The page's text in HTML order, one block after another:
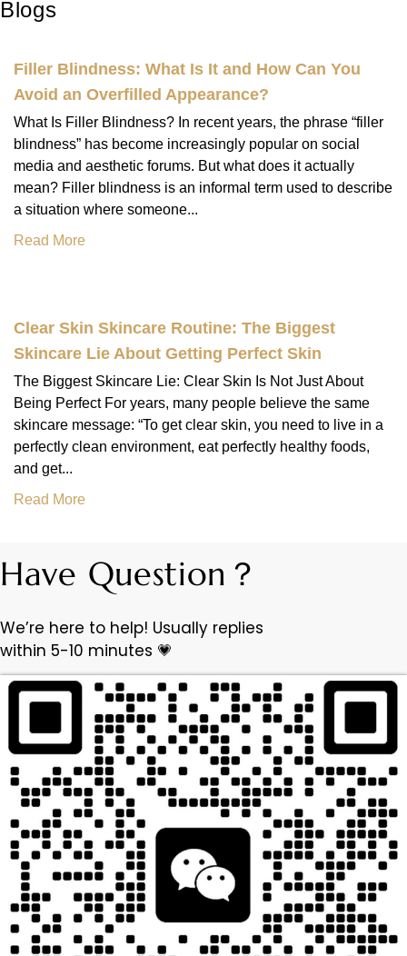
Blogs
Filler Blindness: What Is It and How Can You
Avoid an Overfilled Appearance?
What Is Filler Blindness? In recent years, the phrase “filler
blindness” has become increasingly popular on social
media and aesthetic forums. But what does it actually
mean? Filler blindness is an informal term used to describe
a situation where someone...
Read More
Clear Skin Skincare Routine: The Biggest
Skincare Lie About Getting Perfect Skin
The Biggest Skincare Lie: Clear Skin Is Not Just About
Being Perfect For years, many people believe the same
skincare message: “To get clear skin, you need to live in a
perfectly clean environment, eat perfectly healthy foods,
and get...
Read More
Have Question？
We’re here to help! Usually replies
within 5-10 minutes 💗